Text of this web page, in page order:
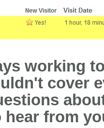
working
cover
hear from